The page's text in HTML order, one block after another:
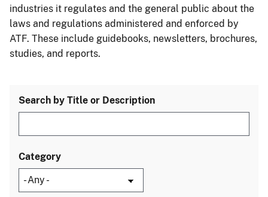
industries it regulates and the general public about the
laws and regulations administered and enforced by
ATF. These include guidebooks, newsletters, brochures,
studies, and reports.
Search by Title or Description
Category